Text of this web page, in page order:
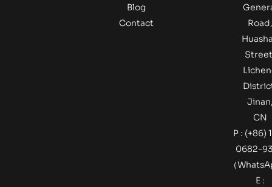
Blog
Contact
Road,
CN
P : (+86)
0682-
（
E :